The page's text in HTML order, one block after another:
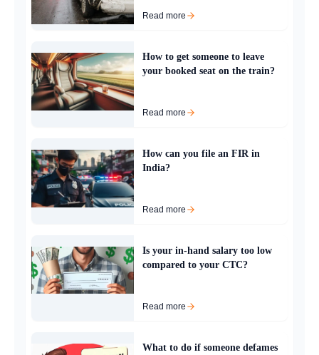
Read more
How to get someone to leave
your booked seat on the train?
Read more
How can you file an FIR in
India?
Read more
Is your in-hand salary too low
compared to your CTC?
Read more
What to do if someone defames